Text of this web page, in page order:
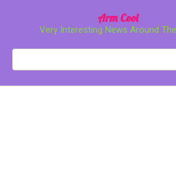
Arm Cool
Very Interesting News Around